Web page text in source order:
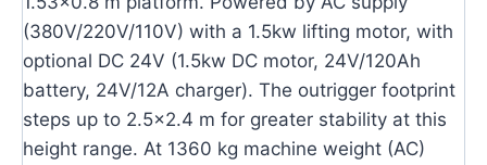
(380V/220V/110V) with a 1.5kw lifting motor, with
optional DC 24V (1.5kw DC motor, 24V/120Ah
battery, 24V/12A charger). The outrigger footprint
steps up to 2.5×2.4 m for greater stability at this
height range. At 1360 kg machine weight (AC)